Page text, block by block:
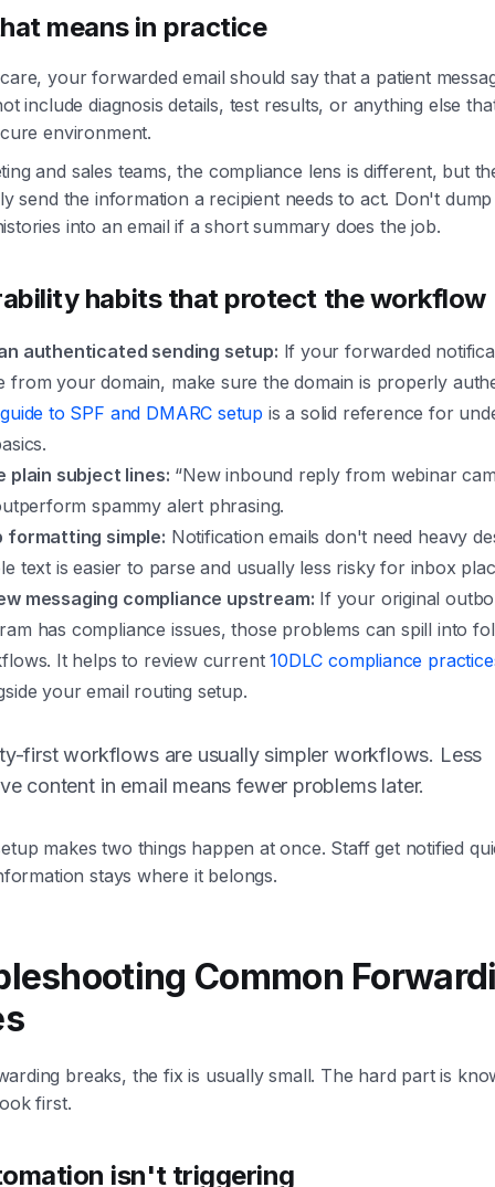
means in practice
your forwarded email should say that a patient
include diagnosis details, test results, or anything else
environment.
and sales teams, the compliance lens is different, but
send the information a recipient needs to act. Don't
into an email if a short summary does the job.
habits that protect the workflow
authenticated sending setup: If your forwarded
from your domain, make sure the domain is properly
guide to SPF and DMARC setup is a solid reference for
plain subject lines: “New inbound reply from webinar
spammy alert phrasing.
formatting simple: Notification emails don't need heavy
text is easier to parse and usually less risky for inbox
messaging compliance upstream: If your original
has compliance issues, those problems can spill into
It helps to review current10DLC compliance
your email routing setup.
first workflows are usually simpler workflows. Less
content in email means fewer problems later.
makes two things happen at once. Staff get notified
stays where it belongs.
Common
breaks, the fix is usually small. The hard part is
first.
isn't triggering